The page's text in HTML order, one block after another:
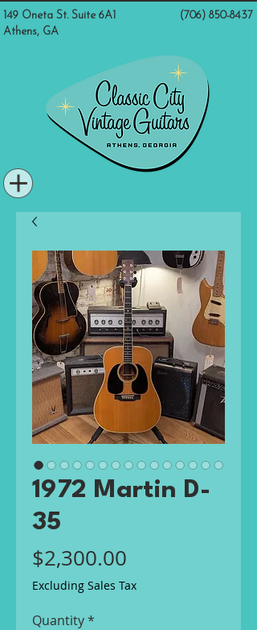
(706) 850-8437
149 Oneta St. Suite 6A1
Athens, GA
1972 Martin D-
35
$2,300.00
Excluding Sales Tax
Quantity*